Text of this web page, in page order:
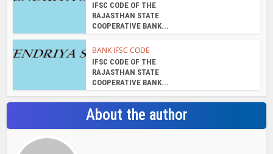
IFSC CODE OF THE
RAJASTHAN STATE
COOPERATIVE BANK...
BANK IFSC CODE
IFSC CODE OF THE
RAJASTHAN STATE
COOPERATIVE BANK...
About the author